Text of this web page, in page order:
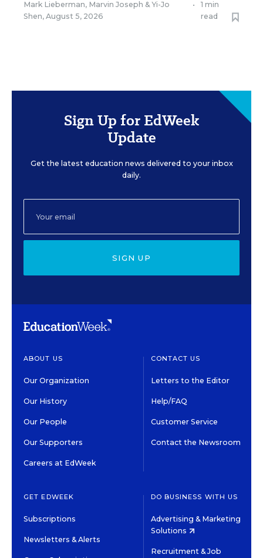
Mark Lieberman, Marvin Joseph &Yi-Jo
Shen, August 5, 2026
•
1 min
read
Sign Up for EdWeek
Update
Get the latest education news delivered to your inbox
daily.
SIGN UP
ABOUT US
Our Organization
Our History
Our People
Our Supporters
Careers at EdWeek
CONTACT US
Letters to the Editor
Help/FAQ
Customer Service
Contact the Newsroom
GET EDWEEK
Subscriptions
Newsletters & Alerts
DO BUSINESS WITH US
Advertising & Marketing
Solutions
Recruitment & Job